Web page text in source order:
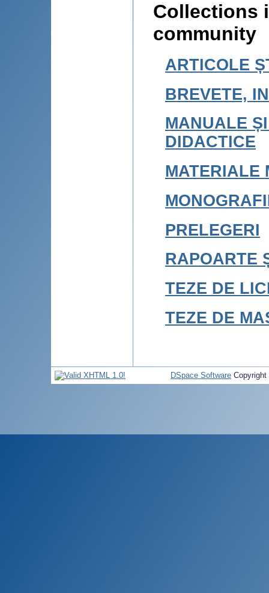
Collections
community
ARTICOLE
BREVETE,
MANUALE
DIDACTICE
MATERIALE
PRELEGERI
RAPOARTE
TEZE DE
TEZE DE
DSpace Software